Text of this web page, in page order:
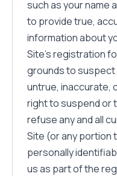
such as your name
to provide true,
information about
Site's registration
grounds to suspect
untrue, inaccurate,
right to suspend or
refuse any and all
Site (or any portion
personally
us as part of the